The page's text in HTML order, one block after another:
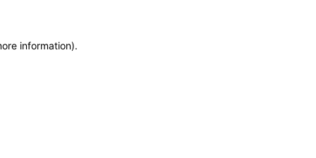
information).